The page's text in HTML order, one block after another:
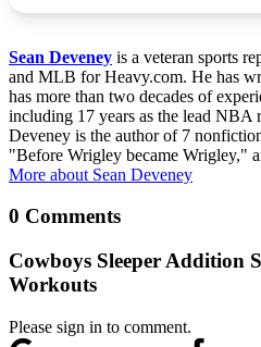
Sean Deveney is a veteran sports
and MLB for Heavy.com. He has
has more than two decades of
including 17 years as the lead NBA
Deveney is the author of 7
"Before Wrigley became Wrigley,"
More about Sean Deveney
0 Comments
Cowboys Sleeper Addition
Workouts
Please sign in to comment.